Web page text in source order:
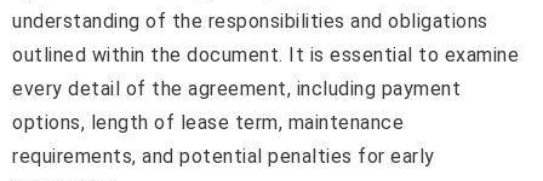
understanding of the responsibilities and obligations
outlined within the document. It is essential to examine
every detail of the agreement, including payment
options, length of lease term, maintenance
requirements, and potential penalties for early